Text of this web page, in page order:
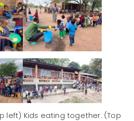
left) Kids eating together. (Top